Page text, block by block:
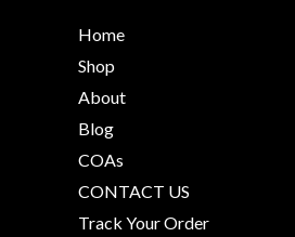
Home
Shop
About
Blog
COAs
CONTACT US
Track Your Order